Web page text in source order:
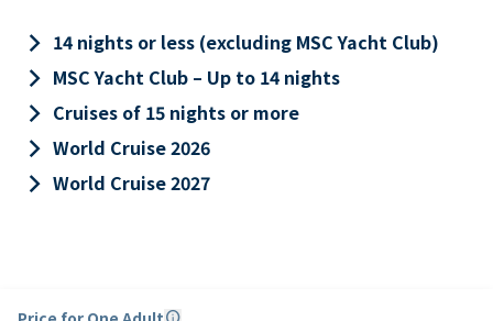
keyboard_arrow_right 14 nights or less (excluding MSC Yacht Club)
keyboard_arrow_right MSC Yacht Club – Up to 14 nights
keyboard_arrow_right Cruises of 15 nights or more
keyboard_arrow_right World Cruise 2026
keyboard_arrow_right World Cruise 2027